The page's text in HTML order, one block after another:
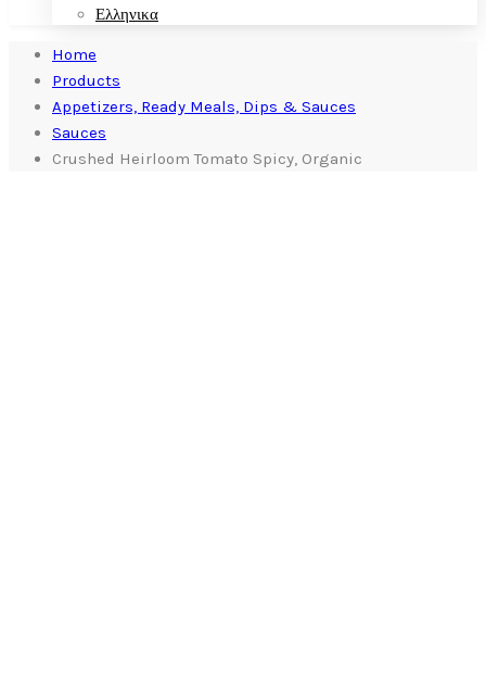
Ελληνικα
Home
Products
Appetizers, Ready Meals, Dips & Sauces
Sauces
Crushed Heirloom Tomato Spicy, Organic